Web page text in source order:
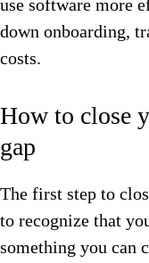
use software more
down onboarding,
costs.
How to close
gap
The first step to
to recognize that
something you can